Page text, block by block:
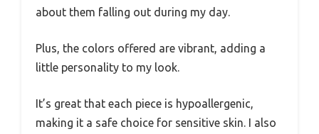
about them falling out during my day.
Plus, the colors offered are vibrant, adding a
little personality to my look.
It’s great that each piece is hypoallergenic,
making it a safe choice for sensitive skin. I also